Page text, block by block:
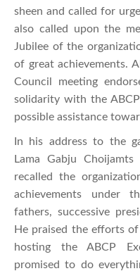
sheen and called for
also called upon the
Jubilee of the
of great achievements.
Council meeting
solidarity with the ABCP
possible assistance
In his address to the
Lama Gabju
recalled the
achievements under
fathers, successive
He praised the efforts
hosting the ABCP
promised to do